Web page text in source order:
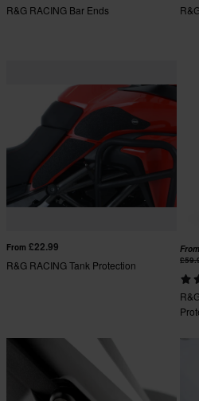
R&G RACING Bar Ends
From £22.99
R&G RACING Tank Protection
From